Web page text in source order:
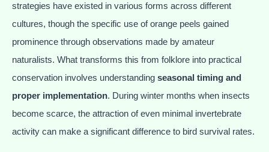
strategies have existed in various forms across different
cultures, though the specific use of orange peels gained
prominence through observations made by amateur
naturalists. What transforms this from folklore into practical
conservation involves understanding seasonal timing and
proper implementation. During winter months when insects
become scarce, the attraction of even minimal invertebrate
activity can make a significant difference to bird survival rates.